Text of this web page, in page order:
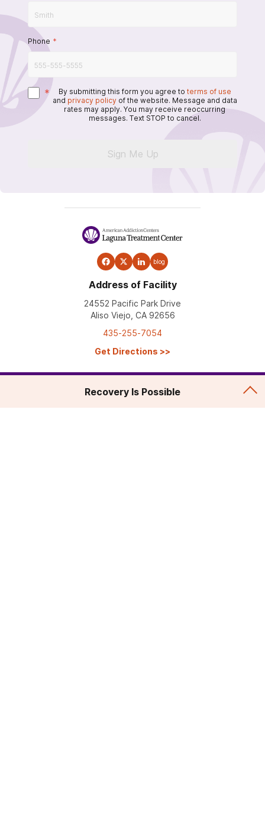
Phone *
* By submitting this form you agree to terms of use
and privacy policy of the website. Message and data
rates may apply. You may receive reoccurring
messages. Text STOP to cancel.
Sign Me Up
blog
Address of Facility
24552 Pacific Park Drive
Aliso Viejo, CA 92656
435-255-7054
Get Directions >>
Recovery Is Possible